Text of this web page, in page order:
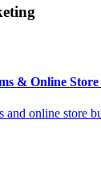
& Online
and online store